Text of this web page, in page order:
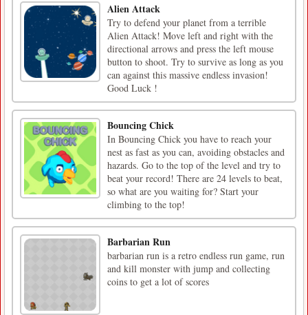
Alien Attack
Try to defend your planet from a terrible
Alien Attack! Move left and right with the
directional arrows and press the left mouse
button to shoot. Try to survive as long as you
can against this massive endless invasion!
Good Luck !
Bouncing Chick
In Bouncing Chick you have to reach your
nest as fast as you can, avoiding obstacles and
hazards. Go to the top of the level and try to
beat your record! There are 24 levels to beat,
so what are you waiting for? Start your
climbing to the top!
Barbarian Run
barbarian run is a retro endless run game, run
and kill monster with jump and collecting
coins to get a lot of scores